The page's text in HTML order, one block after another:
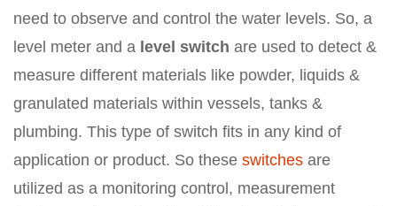
need to observe and control the water levels. So, a
level meter and a level switch are used to detect &
measure different materials like powder, liquids &
granulated materials within vessels, tanks &
plumbing. This type of switch fits in any kind of
application or product. So these switches are
utilized as a monitoring control, measurement